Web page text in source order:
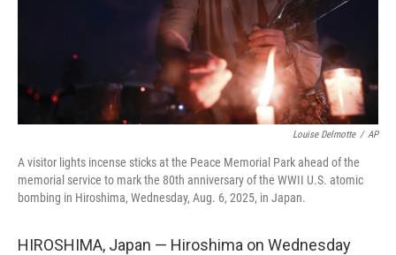
Louise Delmotte / AP
A visitor lights incense sticks at the Peace Memorial Park ahead of the
memorial service to mark the 80th anniversary of the WWII U.S. atomic
bombing in Hiroshima, Wednesday, Aug. 6, 2025, in Japan.
HIROSHIMA, Japan — Hiroshima on Wednesday